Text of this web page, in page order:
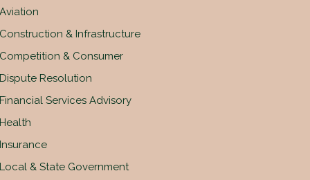
Aviation
Construction & Infrastructure
Competition & Consumer
Dispute Resolution
Financial Services Advisory
Health
Insurance
Local & State Government